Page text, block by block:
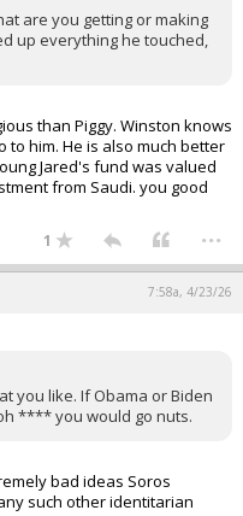
are you getting or making
up everything he touched,
than Piggy. Winston knows
him. He is also much better
Jared's fund was valued
from Saudi. you good
1 ...
7:58a, 4/23/26
you like. If Obama or Biden
**** you would go nuts.
bad ideas Soros
such other identitarian